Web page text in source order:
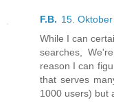
F.B. 15.
While I can
searches,
reason I can
that serves
1000 users) but